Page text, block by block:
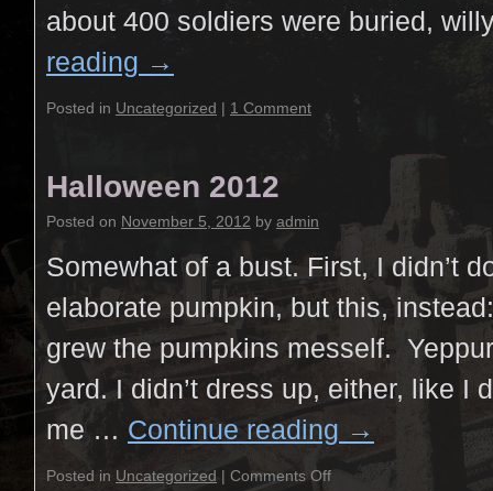
about 400 soldiers were buried,
reading →
Posted in Uncategorized | 1 Comment
Halloween 2012
Posted on November 5, 2012 by admin
Somewhat of a bust. First, I didn’t
elaborate pumpkin, but this,
grew the pumpkins mesself.
yard. I didn’t dress up, either, like I
me … Continue reading →
Posted in Uncategorized | Comments Off